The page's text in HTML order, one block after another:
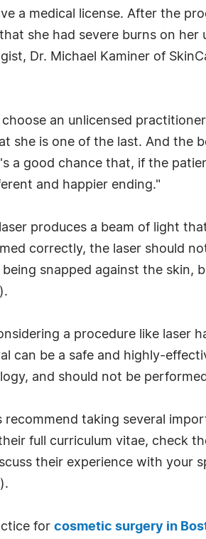
a medical license. After the
she had severe burns on her
Dr. Michael Kaminer of
an unlicensed
she is one of the last. And
a good chance that, if the
and happier ending."
produces a beam of light
correctly, the laser should
snapped against the skin,
a procedure like laser
can be a safe and highly-
and should not be
recommend taking several
full curriculum vitae, check
their experience with your
for cosmetic surgery in